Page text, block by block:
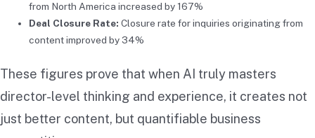
from North America increased by 167%
Deal Closure Rate: Closure rate for inquiries originating from
content improved by 34%
These figures prove that when AI truly masters
director-level thinking and experience, it creates not
just better content, but quantifiable business